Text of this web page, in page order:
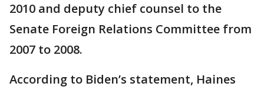
2010 and deputy chief counsel to the
Senate Foreign Relations Committee from
2007 to 2008.
According to Biden’s statement, Haines